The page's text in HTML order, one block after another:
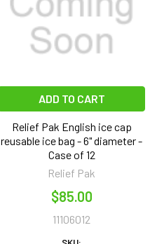
ADD TO CART
Relief Pak English ice cap
reusable ice bag - 6" diameter -
Case of 12
Relief Pak
$85.00
11106012